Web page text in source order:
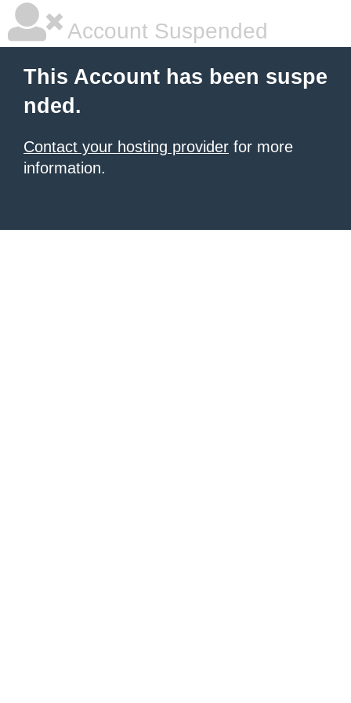
Account Suspended
This Account has been suspe
nded.
Contact your hosting provider for more
information.